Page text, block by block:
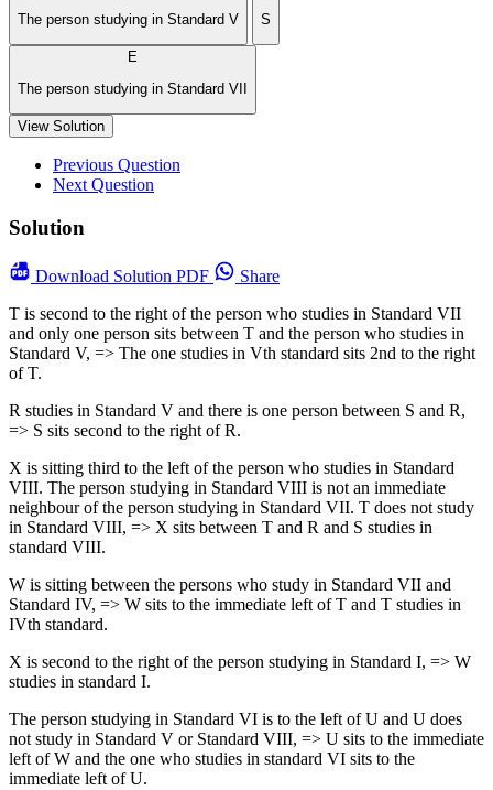
The person studying in Standard V
S
E
The person studying in Standard VII
View Solution
Previous Question
Next Question
Solution
Download Solution PDF
Share
T is second to the right of the person who studies in Standard VII
and only one person sits between T and the person who studies in
Standard V, => The one studies in Vth standard sits 2nd to the right
of T.
R studies in Standard V and there is one person between S and R,
=> S sits second to the right of R.
X is sitting third to the left of the person who studies in Standard
VIII. The person studying in Standard VIII is not an immediate
neighbour of the person studying in Standard VII. T does not study
in Standard VIII, => X sits between T and R and S studies in
standard VIII.
W is sitting between the persons who study in Standard VII and
Standard IV, => W sits to the immediate left of T and T studies in
IVth standard.
X is second to the right of the person studying in Standard I, => W
studies in standard I.
The person studying in Standard VI is to the left of U and U does
not study in Standard V or Standard VIII, => U sits to the immediate
left of W and the one who studies in standard VI sits to the
immediate left of U.